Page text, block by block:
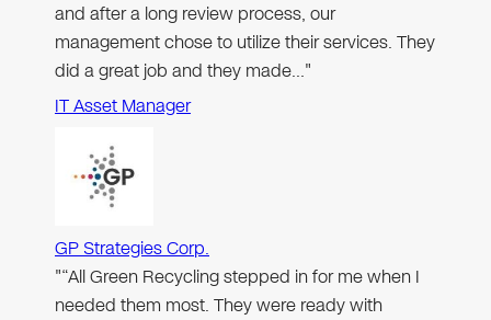
and after a long review process, our
management chose to utilize their services. They
did a great job and they made…"
IT Asset Manager
GP Strategies Corp.
"“All Green Recycling stepped in for me when I
needed them most. They were ready with